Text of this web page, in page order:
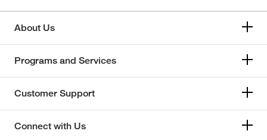
About Us
Programs and Services
Customer Support
Connect with Us